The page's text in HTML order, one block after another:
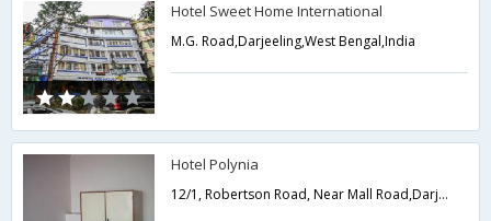
Hotel Sweet Home International
M.G. Road,Darjeeling,West Bengal,India
Hotel Polynia
12/1, Robertson Road, Near Mall Road,Darjeeling,West Bengal,India